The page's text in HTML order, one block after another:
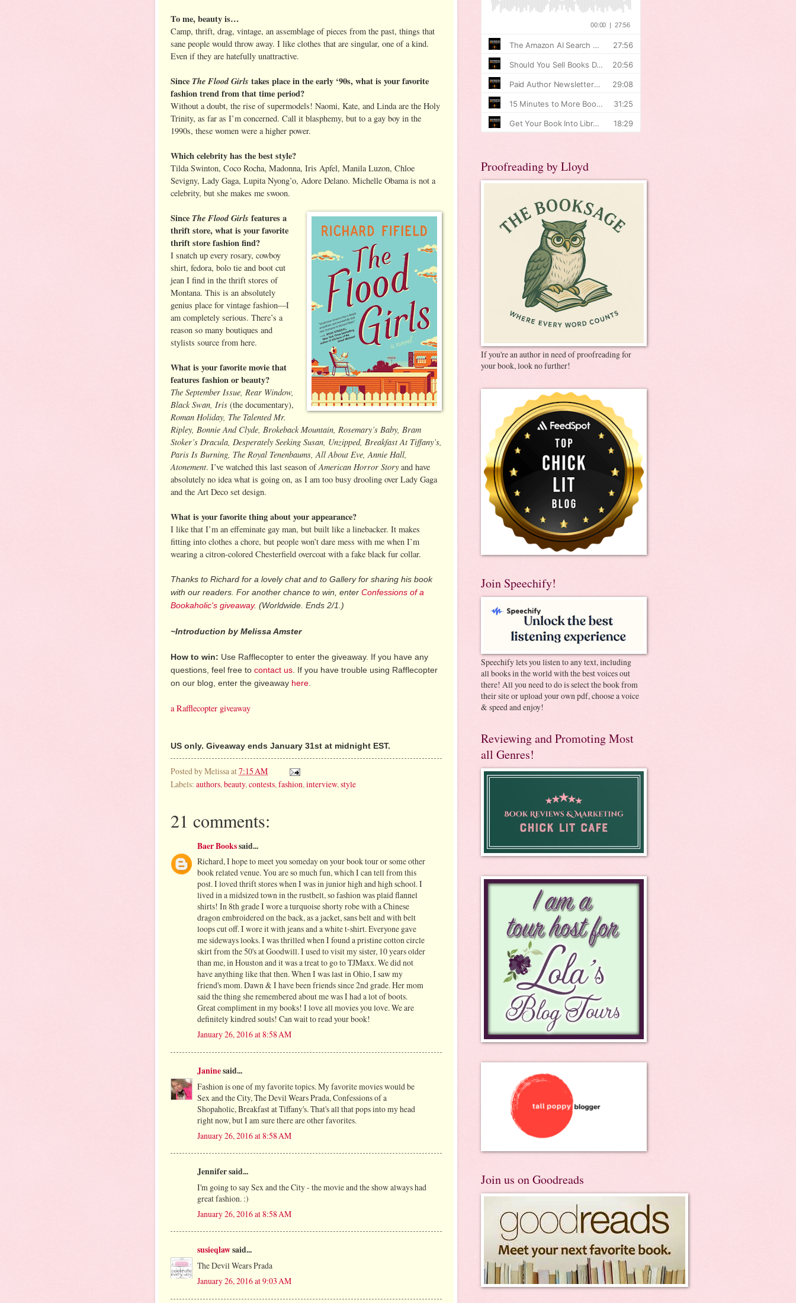
To me, beauty is…
Camp, thrift, drag, vintage, an assemblage of pieces from the past, things that
sane people would throw away. I like clothes that are singular, one of a kind.
Even if they are hatefully unattractive.
Since The Flood Girls takes place in the early ‘90s, what is your favorite
fashion trend from that time period?
Without a doubt, the rise of supermodels! Naomi, Kate, and Linda are the Holy
Trinity, as far as I’m concerned. Call it blasphemy, but to a gay boy in the
1990s, these women were a higher power.
Which celebrity has the best style?
Tilda Swinton, Coco Rocha, Madonna, Iris Apfel, Manila Luzon, Chloe
Sevigny, Lady Gaga, Lupita Nyong’o, Adore Delano. Michelle Obama is not a
celebrity, but she makes me swoon.
Since The Flood Girls features a
thrift store, what is your favorite
thrift store fashion find?
I snatch up every rosary, cowboy
shirt, fedora, bolo tie and boot cut
jean I find in the thrift stores of
Montana. This is an absolutely
genius place for vintage fashion—I
am completely serious. There’s a
reason so many boutiques and
stylists source from here.
What is your favorite movie that
features fashion or beauty?
The September Issue, Rear Window,
Black Swan, Iris (the documentary),
Roman Holiday, The Talented Mr.
Ripley, Bonnie And Clyde, Brokeback Mountain, Rosemary’s Baby, Bram
Stoker’s Dracula, Desperately Seeking Susan, Unzipped, Breakfast At Tiffany’s,
Paris Is Burning, The Royal Tenenbaums, All About Eve, Annie Hall,
Atonement. I’ve watched this last season ofAmerican Horror Storyand have
absolutely no idea what is going on, as I am too busy drooling over Lady Gaga
and the Art Deco set design.
What is your favorite thing about your appearance?
I like that I’m an effeminate gay man, but built like a linebacker. It makes
fitting into clothes a chore, but people won’t dare mess with me when I’m
wearing a citron-colored Chesterfield overcoat with a fake black fur collar.
Thanks to Richard for a lovely chat and to Gallery for sharing his book
with our readers. For another chance to win, enter Confessions of a
Bookaholic's giveaway. (Worldwide. Ends 2/1.)
~Introduction by Melissa Amster
How to win: Use Rafflecopter to enter the giveaway. If you have any
questions, feel free to contact us . If you have trouble using Rafflecopter
on our blog, enter the giveaway here
a Rafflecopter giveaway
US only. Giveaway ends January 31st at midnight EST.
Posted byMelissa at7:15 AM
Labels: authors, beauty, contests, fashion, interview, style
21 comments:
Baer Bookssaid...
Richard, I hope to meet you someday on your book tour or some other
book related venue. You are so much fun, which I can tell from this
post. I loved thrift stores when I was in junior high and high school. I
lived in a midsized town in the rustbelt, so fashion was plaid flannel
shirts! In 8th grade I wore a turquoise shorty robe with a Chinese
dragon embroidered on the back, as a jacket, sans belt and with belt
loops cut off. I wore it with jeans and a white t-shirt. Everyone gave
me sideways looks. I was thrilled when I found a pristine cotton circle
skirt from the 50's at Goodwill. I used to visit my sister, 10 years older
than me, in Houston and it was a treat to go to TJMaxx. We did not
have anything like that then. When I was last in Ohio, I saw my
friend's mom. Dawn & I have been friends since 2nd grade. Her mom
said the thing she remembered about me was I had a lot of boots.
Great compliment in my books! I love all movies you love. We are
definitely kindred souls! Can wait to read your book!
January 26, 2016 at 8:58 AM
Janinesaid...
Fashion is one of my favorite topics. My favorite movies would be
Sex and the City, The Devil Wears Prada, Confessions of a
Shopaholic, Breakfast at Tiffany's. That's all that pops into my head
right now, but I am sure there are other favorites.
January 26, 2016 at 8:58 AM
Jennifer said...
I'm going to say Sex and the City - the movie and the show always had
great fashion. :)
January 26, 2016 at 8:58 AM
susieqlawsaid...
The Devil Wears Prada
January 26, 2016 at 9:03 AM
Proofreading by Lloyd
If you're an author in need of proofreading for
your book, look no further!
Join Speechify!
Speechify lets you listen to any text, including
all books in the world with the best voices out
there! All you need to do is select the book from
their site or upload your own pdf, choose a voice
& speed and enjoy!
Reviewing and Promoting Most
all Genres!
Join us on Goodreads